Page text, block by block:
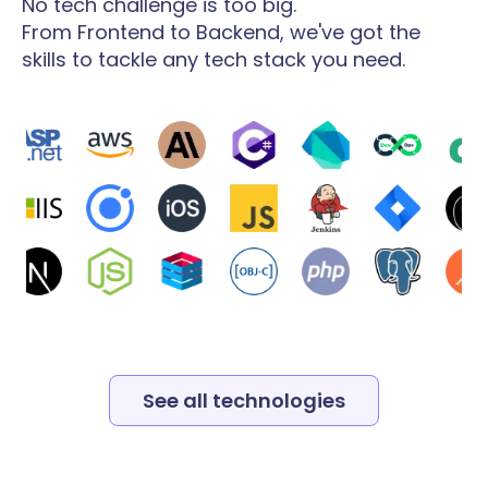
From Frontend to Backend, we've got the
skills to tackle any tech stack you need.
See all technologies